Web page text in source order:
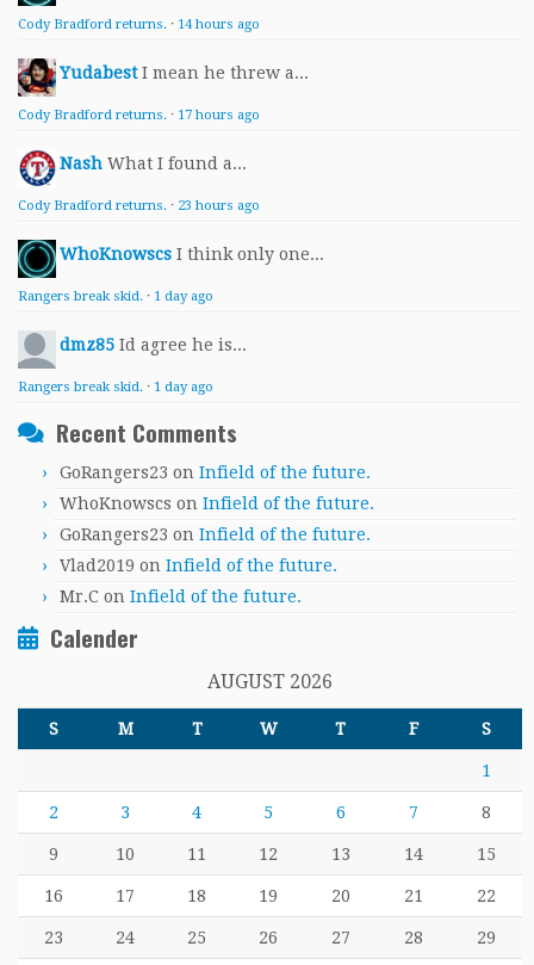
Cody Bradford returns. · 14 hours ago
Yudabest I mean he threw a...
Cody Bradford returns. · 17 hours ago
Nash What I found a...
Cody Bradford returns. · 23 hours ago
WhoKnowscs I think only one...
Rangers break skid. · 1 day ago
dmz85 Id agree he is...
Rangers break skid. · 1 day ago
Recent Comments
GoRangers23 on Infield of the future.
WhoKnowscs on Infield of the future.
GoRangers23 on Infield of the future.
Vlad2019 on Infield of the future.
Mr.C on Infield of the future.
Calender
AUGUST 2026
S M T W T F S
1
2 3 4 5 6 7 8
9 10 11 12 13 14 15
16 17 18 19 20 21 22
23 24 25 26 27 28 29